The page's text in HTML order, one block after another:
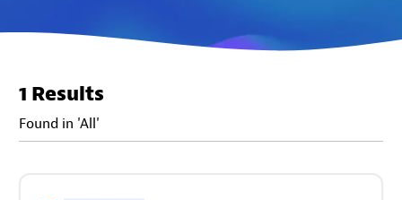
1 Results
Found in 'All'